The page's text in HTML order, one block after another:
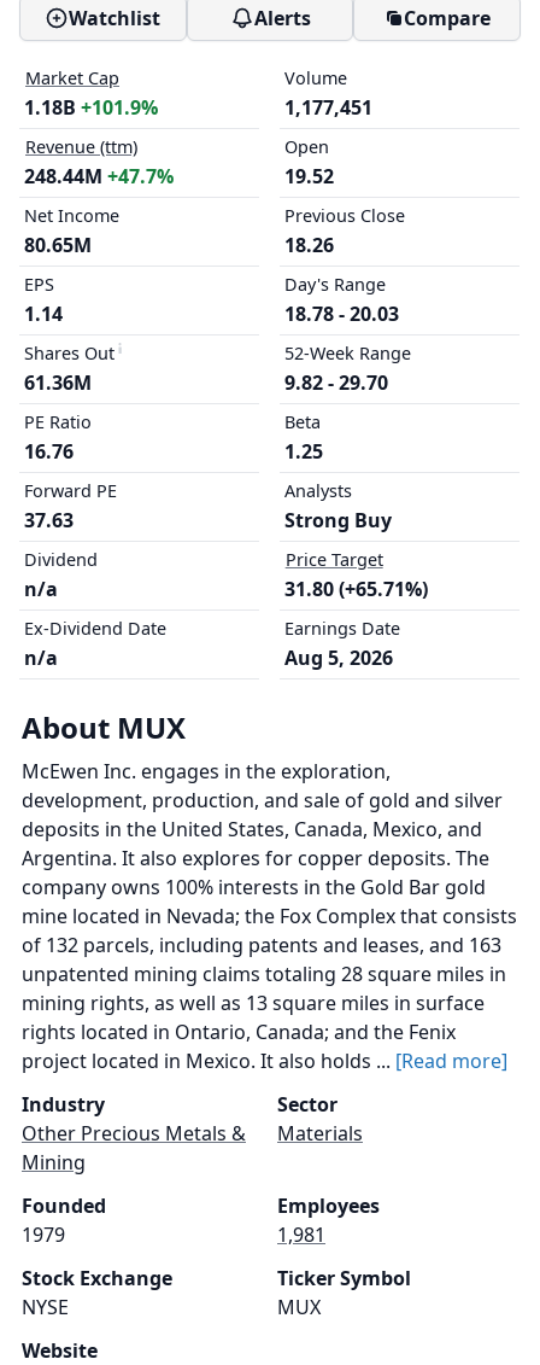
Watchlist
Alerts Compare
Market Cap
1.18B +101.9%
Revenue (ttm)
248.44M +47.7%
Net Income
80.65M
EPS
1.14
Shares Out
61.36M
PE Ratio
16.76
Forward PE
37.63
Dividend
n/a
Ex-Dividend Date
n/a
Volume
1,177,451
Open
19.52
Previous Close
18.26
Day's Range
18.78 - 20.03
52-Week Range
9.82 - 29.70
Beta
1.25
Analysts
Strong Buy
Price Target
31.80 (+65.71%)
Earnings Date
Aug 5, 2026
About MUX
McEwen Inc. engages in the exploration,
development, production, and sale of gold and silver
deposits in the United States, Canada, Mexico, and
Argentina. It also explores for copper deposits. The
company owns 100% interests in the Gold Bar gold
mine located in Nevada; the Fox Complex that consists
of 132 parcels, including patents and leases, and 163
unpatented mining claims totaling 28 square miles in
mining rights, as well as 13 square miles in surface
rights located in Ontario, Canada; and the Fenix
project located in Mexico. It also holds ... [Read more]
Industry
Other Precious Metals &
Mining
Sector
Materials
Founded
1979
Employees
1,981
Stock Exchange
NYSE
Ticker Symbol
MUX
Website